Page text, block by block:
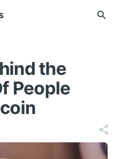
the
People